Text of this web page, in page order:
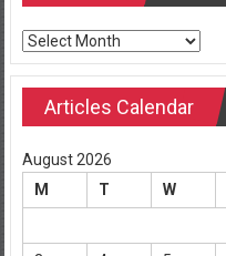
Archives
Articles Calendar
August 2026
M
T W